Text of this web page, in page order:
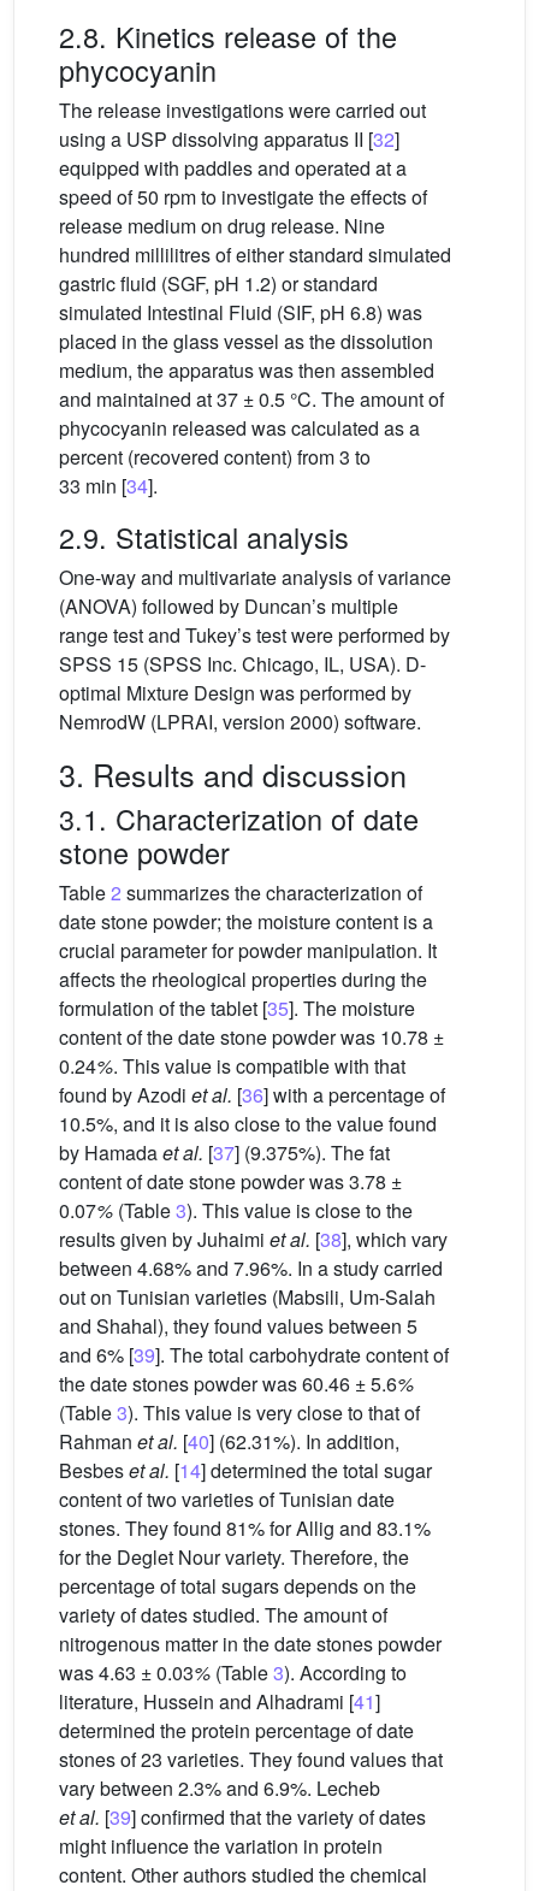
2.8. Kinetics release of the
phycocyanin
The release investigations were carried out
using a USP dissolving apparatus II [32]
equipped with paddles and operated at a
speed of 50 rpm to investigate the effects of
release medium on drug release. Nine
hundred millilitres of either standard simulated
gastric fluid (SGF, pH 1.2) or standard
simulated Intestinal Fluid (SIF, pH 6.8) was
placed in the glass vessel as the dissolution
medium, the apparatus was then assembled
and maintained at 37 ± 0.5 °C. The amount of
phycocyanin released was calculated as a
percent (recovered content) from 3 to
33 min [34].
2.9. Statistical analysis
One-way and multivariate analysis of variance
(ANOVA) followed by Duncan’s multiple
range test and Tukey’s test were performed by
SPSS 15 (SPSS Inc. Chicago, IL, USA). D-
optimal Mixture Design was performed by
NemrodW (LPRAI, version 2000) software.
3. Results and discussion
3.1. Characterization of date
stone powder
Table2 summarizes the characterization of
date stone powder; the moisture content is a
crucial parameter for powder manipulation. It
affects the rheological properties during the
formulation of the tablet [35]. The moisture
content of the date stone powder was 10.78 ±
0.24%. This value is compatible with that
found by Azodi et al. [36] with a percentage of
10.5%, and it is also close to the value found
by Hamadaet al. [37] (9.375%). The fat
content of date stone powder was 3.78 ±
0.07% (Table3). This value is close to the
results given by Juhaimi et al. [38], which vary
between 4.68% and 7.96%. In a study carried
out on Tunisian varieties (Mabsili, Um-Salah
and Shahal), they found values between 5
and 6% [39]. The total carbohydrate content of
the date stones powder was 60.46 ± 5.6%
(Table3). This value is very close to that of
Rahman et al. [40] (62.31%). In addition,
Besbeset al. [14] determined the total sugar
content of two varieties of Tunisian date
stones. They found 81% for Allig and 83.1%
for the Deglet Nour variety. Therefore, the
percentage of total sugars depends on the
variety of dates studied. The amount of
nitrogenous matter in the date stones powder
was 4.63 ± 0.03% (Table3). According to
literature, Hussein and Alhadrami [41]
determined the protein percentage of date
stones of 23 varieties. They found values that
vary between 2.3% and 6.9%. Lecheb
et al. [39] confirmed that the variety of dates
might influence the variation in protein
content. Other authors studied the chemical